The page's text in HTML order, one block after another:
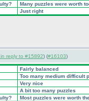
Many puzzles were worth
Just right
reply to #15892) (#16103)
Fairly balanced
Too many medium difficult
Very nice
A bit too many puzzles
Most puzzles were worth